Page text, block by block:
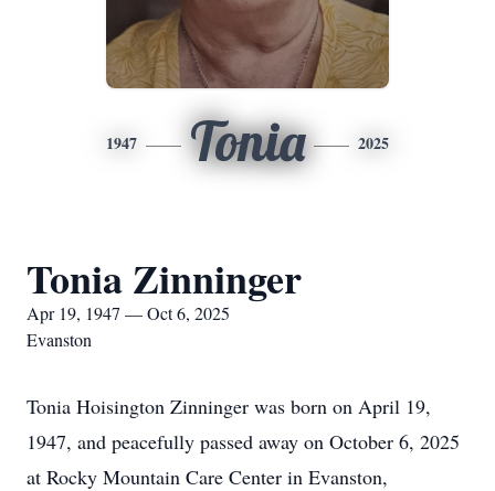
1947 Tonia 2025
Tonia Zinninger
Apr 19, 1947 — Oct 6, 2025
Evanston
Tonia Hoisington Zinninger was born on April 19,
1947, and peacefully passed away on October 6, 2025
at Rocky Mountain Care Center in Evanston,